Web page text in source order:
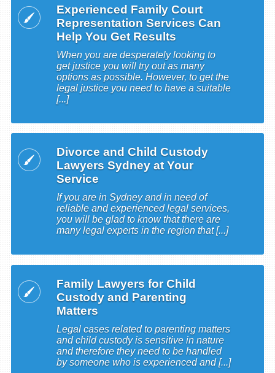
Experienced Family Court
Representation Services Can
Help You Get Results
When you are desperately looking to
get justice you will try out as many
options as possible. However, to get the
legal justice you need to have a suitable
[...]
Divorce and Child Custody
Lawyers Sydney at Your
Service
If you are in Sydney and in need of
reliable and experienced legal services,
you will be glad to know that there are
many legal experts in the region that [...]
Family Lawyers for Child
Custody and Parenting
Matters
Legal cases related to parenting matters
and child custody is sensitive in nature
and therefore they need to be handled
by someone who is experienced and [...]